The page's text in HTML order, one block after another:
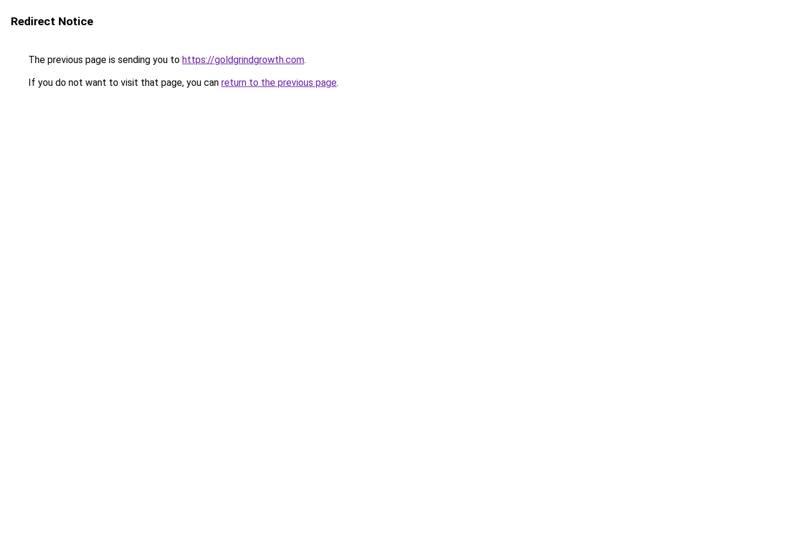
Redirect Notice
The previous page is sending you to https://goldgrindgrowth.com.
If you do not want to visit that page, you can return to the previous page.